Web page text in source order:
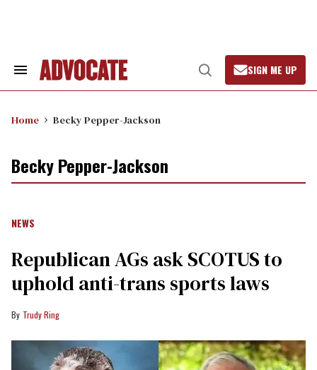
Search
Open
Search
SIGN ME UP
Home Becky Pepper-Jackson
Becky Pepper-Jackson
NEWS
Republican AGs ask SCOTUS to
uphold anti-trans sports laws
Trudy Ring